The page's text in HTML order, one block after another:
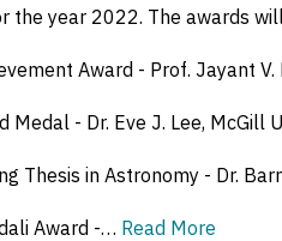
the year 2022. The awards
Award - Prof. Jayant
Medal - Dr. Eve J. Lee, McGill
Thesis in Astronomy - Dr.
Award -… Read More